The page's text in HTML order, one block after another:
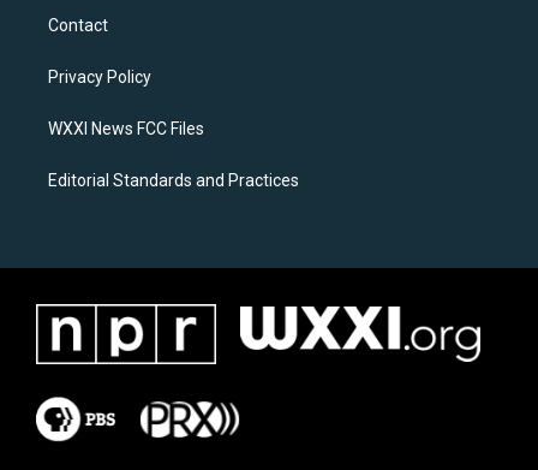
a
g
a
k
Contact
Privacy Policy
WXXI News FCC Files
Editorial Standards and Practices